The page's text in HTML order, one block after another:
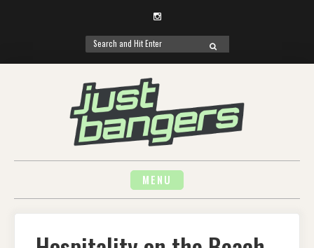
Instagram
Search
for:
SEARCH
MENU